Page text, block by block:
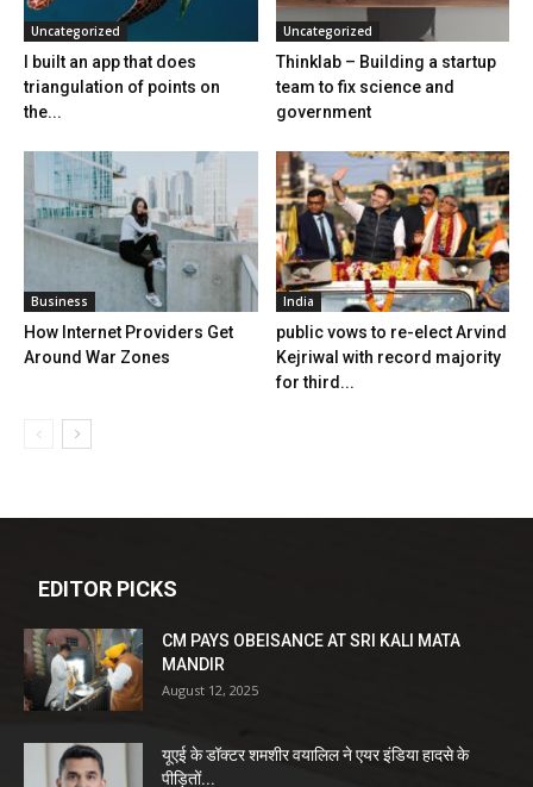
Uncategorized
I built an app that does
triangulation of points on
the...
Uncategorized
Thinklab – Building a startup
team to fix science and
government
Business
How Internet Providers Get
Around War Zones
India
public vows to re-elect Arvind
Kejriwal with record majority
for third...
EDITOR PICKS
CM PAYS OBEISANCE AT SRI KALI MATA
MANDIR
August 12, 2025
यूएई के डॉक्टर शमशीर वयालिल ने एयर इंडिया हादसे के
पीड़ितों...